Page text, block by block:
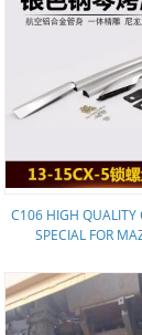
C106 HIGH QUALITY
SPECIAL FOR
2016